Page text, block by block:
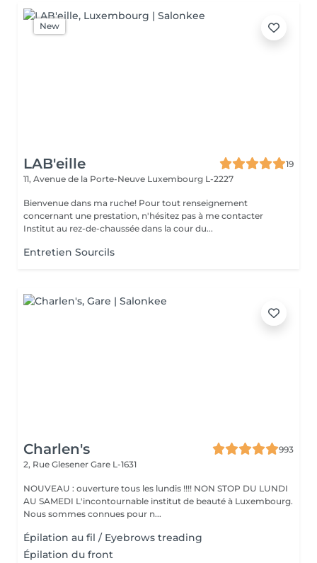
New
LAB'eille
19
11, Avenue de la Porte-Neuve Luxembourg L-2227
Bienvenue dans ma ruche! Pour tout renseignement
concernant une prestation, n'hésitez pas à me contacter
Institut au rez-de-chaussée dans la cour du...
Entretien Sourcils
Charlen's
993
2, Rue Glesener Gare L-1631
NOUVEAU : ouverture tous les lundis !!!! NON STOP DU LUNDI
AU SAMEDI L'incontournable institut de beauté à Luxembourg.
Nous sommes connues pour n...
Épilation au fil / Eyebrows treading
Épilation du front